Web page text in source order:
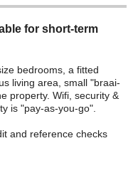
for short-term
bedrooms, a fitted
living area, small "braai-
property. Wifi, security &
is "pay-as-you-go".
and reference checks